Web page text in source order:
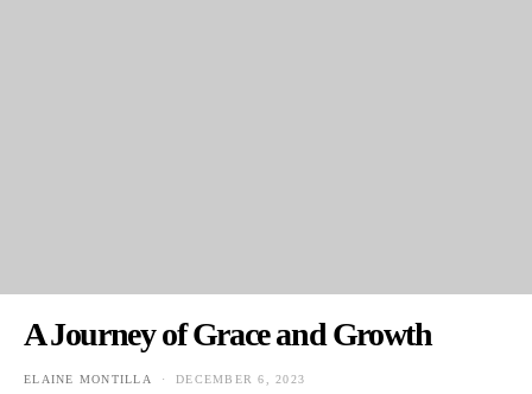
A Journey of Grace and Growth
ELAINE MONTILLA
POSTED ON
DECEMBER 6, 2023